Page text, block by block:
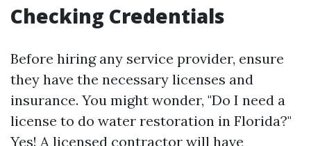
Checking Credentials
Before hiring any service provider, ensure
they have the necessary licenses and
insurance. You might wonder, "Do I need a
license to do water restoration in Florida?"
Yes! A licensed contractor will have